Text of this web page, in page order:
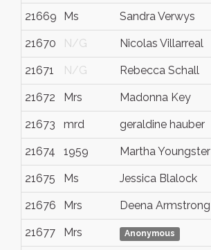
21669 Ms Sandra Verwys
21670 N/G Nicolas Villarreal
21671 N/G Rebecca Schall
21672 Mrs Madonna Key
21673 mrd geraldine hauber
21674 1959 Martha Youngster
21675 Ms Jessica Blalock
21676 Mrs Deena Armstrong
21677 Mrs Anonymous